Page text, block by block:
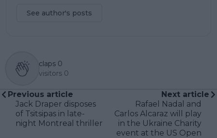
See author's posts
claps 0
visitors 0
Previous article
Jack Draper disposes
of Tsitsipas in late-
night Montreal thriller
Next article
Rafael Nadal and
Carlos Alcaraz will play
in the Ukraine Charity
event at the US Open